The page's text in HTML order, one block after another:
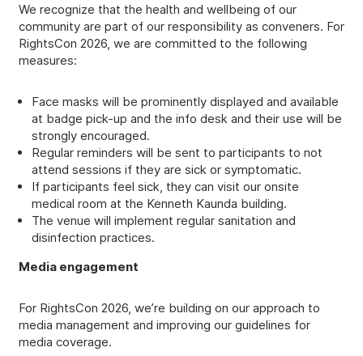
We recognize that the health and wellbeing of our
community are part of our responsibility as conveners. For
RightsCon 2026, we are committed to the following
measures:
Face masks will be prominently displayed and available
at badge pick-up and the info desk and their use will be
strongly encouraged.
Regular reminders will be sent to participants to not
attend sessions if they are sick or symptomatic.
If participants feel sick, they can visit our onsite
medical room at the Kenneth Kaunda building.
The venue will implement regular sanitation and
disinfection practices.
Media engagement
For RightsCon 2026, we’re building on our approach to
media management and improving our guidelines for
media coverage.